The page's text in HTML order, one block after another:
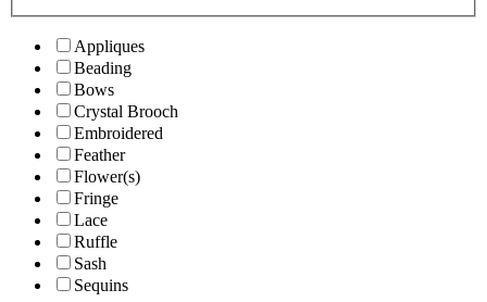
Appliques
Beading
Bows
Crystal Brooch
Embroidered
Feather
Flower(s)
Fringe
Lace
Ruffle
Sash
Sequins